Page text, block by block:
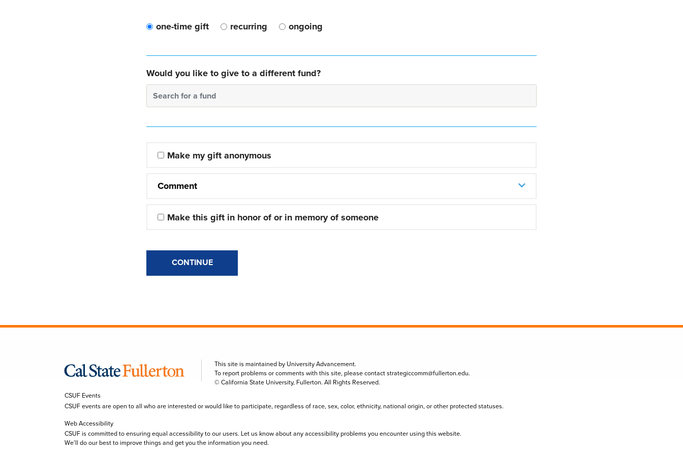
one-time gift recurring ongoing
Would you like to give to a different fund?
Search for a fund
Make my gift anonymous
Comment
Make this gift in honor of or in memory of someone
CONTINUE
This site is maintained by University Advancement.
To report problems or comments with this site, please contactstrategiccomm@fullerton.edu.
© California State University, Fullerton. All Rights Reserved.
CSUF Events
CSUF events are open to all who are interested or would like to participate, regardless of race, sex, color, ethnicity, national origin, or other protected statuses.
Web Accessibility
CSUF is committed to ensuring equal accessibility to our users. Let us know about any accessibility problems you encounter using this website.
We’ll do our best to improve things and get you the information you need.